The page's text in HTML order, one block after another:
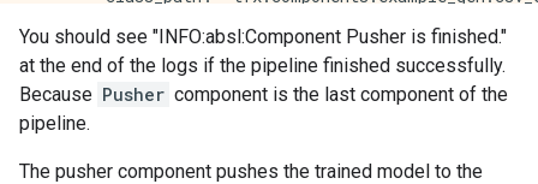
You should see "INFO:absl:Component Pusher is finished."
at the end of the logs if the pipeline finished successfully.
Because Pusher component is the last component of the
pipeline.
The pusher component pushes the trained model to the